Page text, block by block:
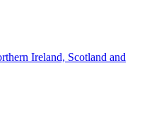
Ireland, Scotland and